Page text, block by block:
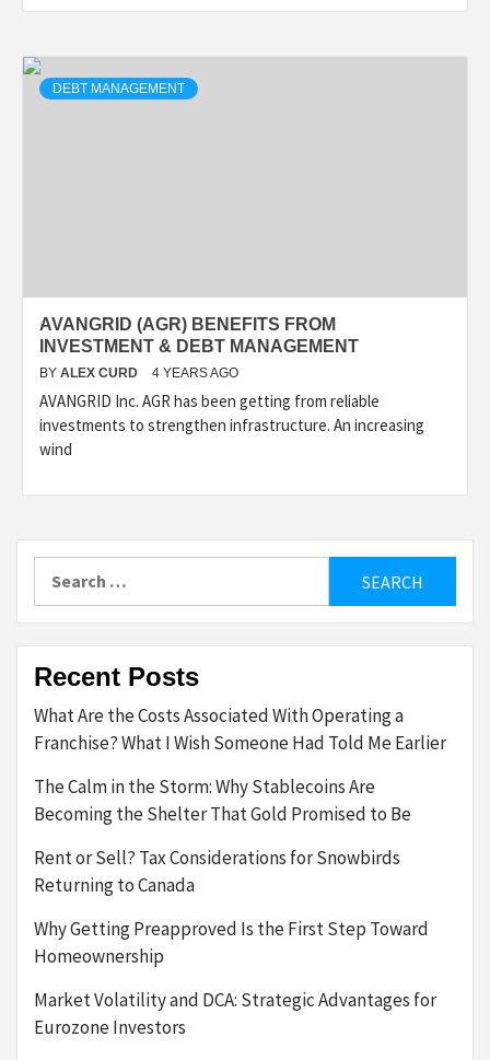
DEBT MANAGEMENT
AVANGRID (AGR) BENEFITS FROM
INVESTMENT & DEBT MANAGEMENT
BY ALEX CURD 4 YEARS AGO
AVANGRID Inc. AGR has been getting from reliable
investments to strengthen infrastructure. An increasing
wind
Recent Posts
What Are the Costs Associated With Operating a
Franchise? What I Wish Someone Had Told Me Earlier
The Calm in the Storm: Why Stablecoins Are
Becoming the Shelter That Gold Promised to Be
Rent or Sell? Tax Considerations for Snowbirds
Returning to Canada
Why Getting Preapproved Is the First Step Toward
Homeownership
Market Volatility and DCA: Strategic Advantages for
Eurozone Investors